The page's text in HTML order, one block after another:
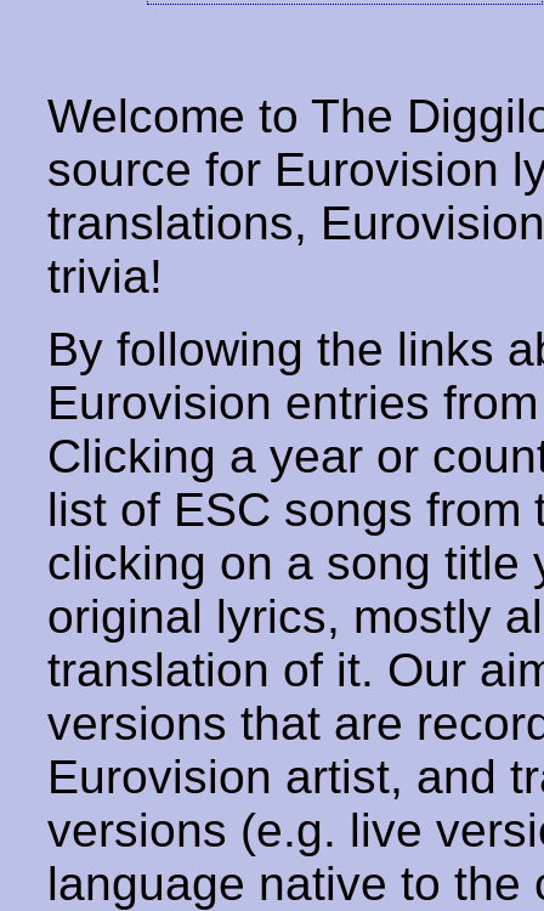
Welcome to The
source for Eurovision
translations,
trivia!
By following the links
Eurovision entries
Clicking a year or
list of ESC songs from
clicking on a song title
original lyrics, mostly
translation of it. Our
versions that are
Eurovision artist, and
versions (e.g. live
language native to the